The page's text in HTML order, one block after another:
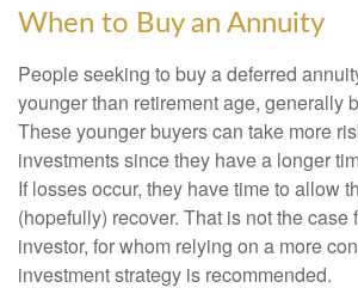
When to Buy an Annuity
People seeking to buy a deferred
younger than retirement age, generally
These younger buyers can take more
investments since they have a longer
If losses occur, they have time to allow
(hopefully) recover. That is not the case
investor, for whom relying on a more
investment strategy is recommended.